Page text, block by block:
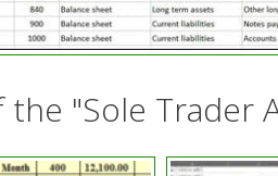
"Sole Trader